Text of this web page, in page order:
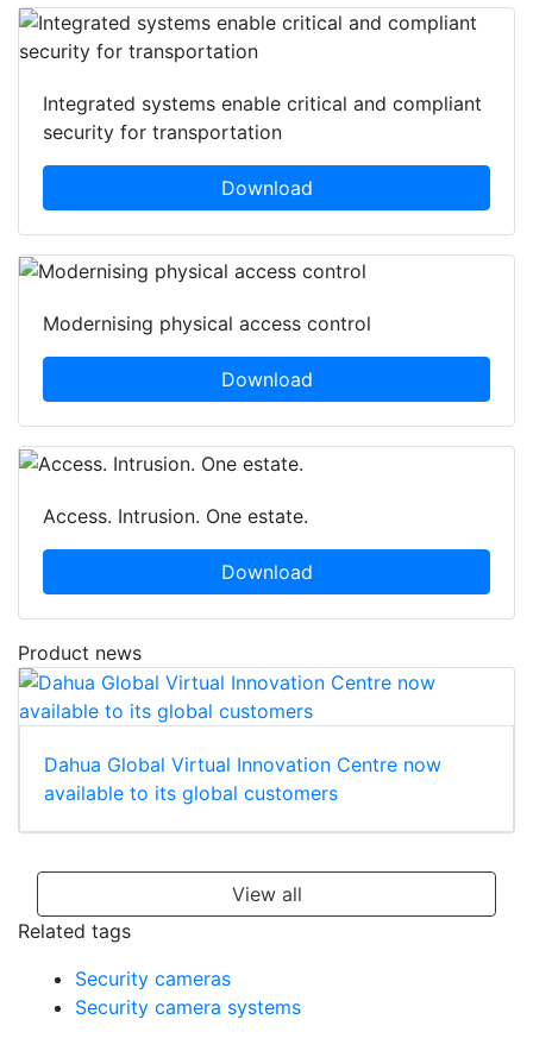
Integrated systems enable critical and compliant
security for transportation
Download
Modernising physical access control
Download
Access. Intrusion. One estate.
Download
Product news
Dahua Global Virtual Innovation Centre now
available to its global customers
View all
Related tags
Security cameras
Security camera systems